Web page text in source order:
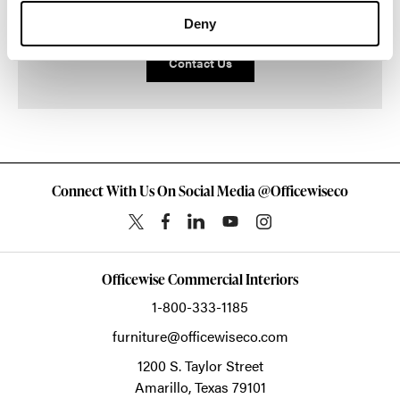
Deny
Contact Us
Connect With Us On Social Media @Officewiseco
Officewise Commercial Interiors
1-800-333-1185
furniture@officewiseco.com
1200 S. Taylor Street
Amarillo,Texas 79101